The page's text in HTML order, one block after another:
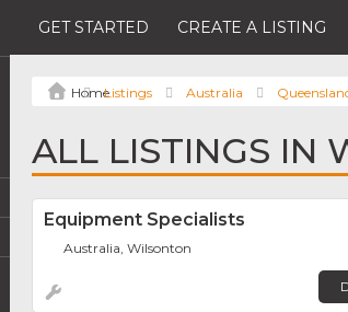
GET STARTED CREATE A LISTING
Listings Australia
ALL LISTINGS IN
Equipment Specialists
Australia, Wilsonton